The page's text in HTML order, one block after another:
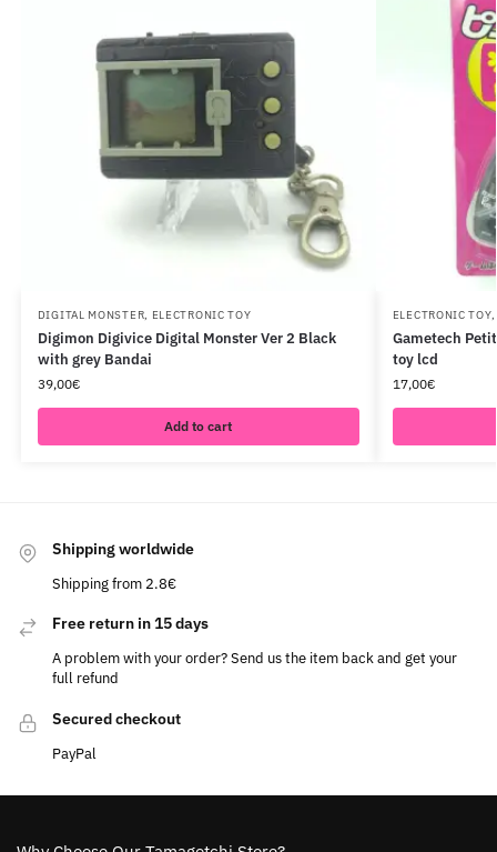
DIGITAL MONSTER, ELECTRONIC TOY
Digimon Digivice Digital Monster Ver 2 Black
with grey Bandai
39,00€
Add to cart
ELECTRONIC TOY,
Gametech
toy lcd
17,00€
Shipping worldwide
Shipping from 2.8€
Free return in 15 days
A problem with your order? Send us the item back and get your
full refund
Secured checkout
PayPal